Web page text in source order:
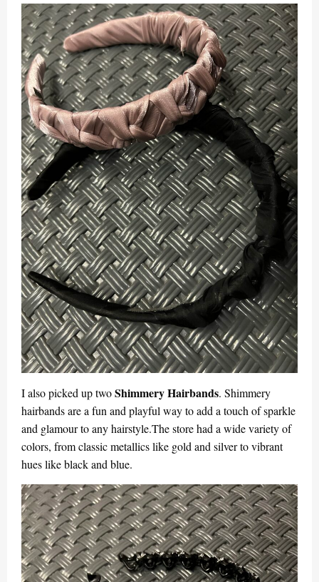
I also picked up twoShimmery Hairbands. Shimmery
hairbands are a fun and playful way to add a touch of sparkle
and glamour to any hairstyle.The store had a wide variety of
colors, from classic metallics like gold and silver to vibrant
hues like black and blue.